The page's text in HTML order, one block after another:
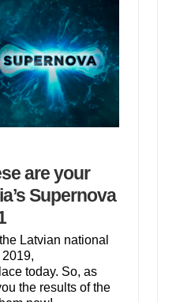
are your
Supernova
Latvian national
today. So, as
the results of the